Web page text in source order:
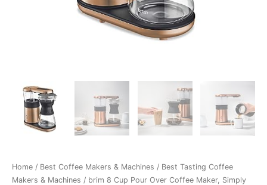
Home / Best Coffee Makers & Machines / Best Tasting Coffee
Makers & Machines / brim 8 Cup Pour Over Coffee Maker, Simply